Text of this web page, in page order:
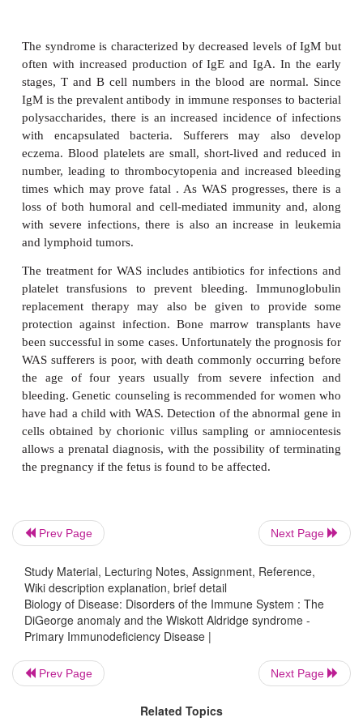
Attempts have been made to treat the
DGA with thymus transplants, although results
variable. The associated hypocalcemia is treated
and vitamin D supplements, while cardiac
be rectified surgically. The prognosis for patients
variable and depends mostly on the degree of
abnormality. For patients with severe cardiac
poor, with a mortality rate of over 80% at the
months.
theWASgene, which was identified on the short
protein sialophorin, found in lymphocytes and
involved in the assembly of actin filaments. The
WAS is approximately one per 250 000 male births.
often with increased production of IgE and IgA.
Prev Page Next Page
Study Material, Lecturing Notes, Assignment, Reference,
Wiki description explanation, brief detail
Biology of Disease: Disorders of the Immune System : The
DiGeorge anomaly and the Wiskott Aldridge syndrome -
Primary Immunodeficiency Disease |
Prev Page Next Page
Related Topics